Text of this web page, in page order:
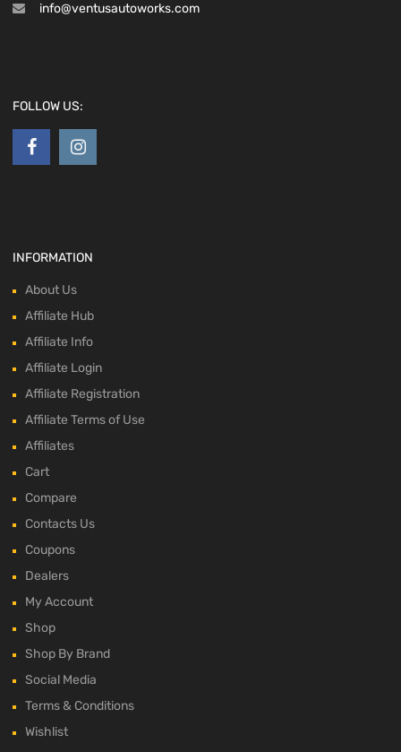
info@ventusautoworks.com
FOLLOW US:
INFORMATION
About Us
Affiliate Hub
Affiliate Info
Affiliate Login
Affiliate Registration
Affiliate Terms of Use
Affiliates
Cart
Compare
Contacts Us
Coupons
Dealers
My Account
Shop
Shop By Brand
Social Media
Terms & Conditions
Wishlist